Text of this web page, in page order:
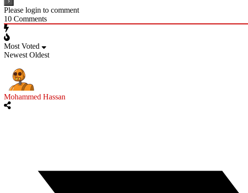
Please login to comment
10 Comments
Most Voted
Newest Oldest
Mohammed Hassan